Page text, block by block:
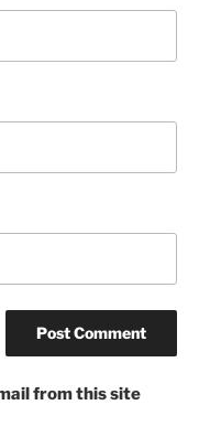
from this site